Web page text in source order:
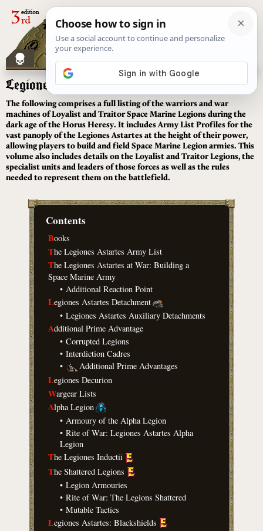
Legiones Astartes[ ]
The following comprises a full listing of the warriors and war
machines of Loyalist and Traitor Space Marine Legions during the
dark age of the Horus Heresy. It includes Army List Profiles for the
vast panoply of the Legiones Astartes at the height of their power,
allowing players to build and field Space Marine Legion armies. This
volume also includes details on the Loyalist and Traitor Legions, the
specialist units and leaders of those forces as well as the rules
needed to represent them on the battlefield.
Contents
Books
The Legiones Astartes Army List
The Legiones Astartes at War: Building a
Space Marine Army
• Additional Reaction Point
Legiones Astartes Detachment
• Legiones Astartes Auxiliary Detachments
Additional Prime Advantage
• Corrupted Legions
• Interdiction Cadres
•
Additional Prime Advantages
Legiones Decurion
Wargear Lists
Alpha Legion
• Armoury of the Alpha Legion
• Rite of War: Legiones Astartes Alpha
Legion
The Legiones Inductii
The Shattered Legions
• Legion Armouries
• Rite of War: The Legions Shattered
• Mutable Tactics
Legiones Astartes: Blackshields